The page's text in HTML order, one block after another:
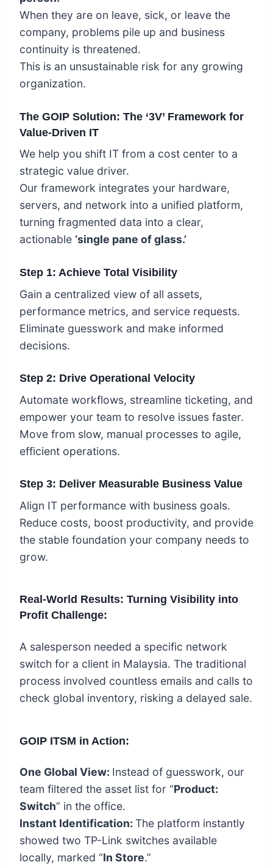
When they are on leave, sick, or leave the
company, problems pile up and business
continuity is threatened.
This is an unsustainable risk for any growing
organization.
The GOIP Solution: The ‘3V’ Framework for
Value-Driven IT
We help you shift IT from a cost center to a
strategic value driver.
Our framework integrates your hardware,
servers, and network into a unified platform,
turning fragmented data into a clear,
actionable ‘single pane of glass.’
Step 1: Achieve Total Visibility
Gain a centralized view of all assets,
performance metrics, and service requests.
Eliminate guesswork and make informed
decisions.
Step 2: Drive Operational Velocity
Automate workflows, streamline ticketing, and
empower your team to resolve issues faster.
Move from slow, manual processes to agile,
efficient operations.
Step 3: Deliver Measurable Business Value
Align IT performance with business goals.
Reduce costs, boost productivity, and provide
the stable foundation your company needs to
grow.
Real-World Results: Turning Visibility into
Profit Challenge:
A salesperson needed a specific network
switch for a client in Malaysia. The traditional
process involved countless emails and calls to
check global inventory, risking a delayed sale.
GOIP ITSM in Action:
One Global View: Instead of guesswork, our
team filtered the asset list for “Product:
Switch” in the office.
Instant Identification: The platform instantly
showed two TP-Link switches available
locally, marked “In Store.”